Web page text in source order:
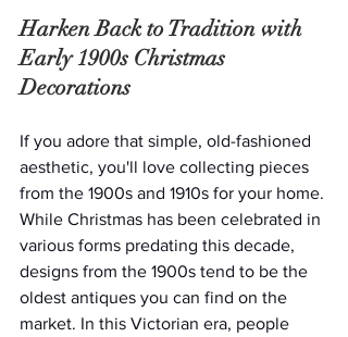
Harken Back to Tradition with
Early 1900s Christmas
Decorations
If you adore that simple, old-fashioned
aesthetic, you'll love collecting pieces
from the 1900s and 1910s for your home.
While Christmas has been celebrated in
various forms predating this decade,
designs from the 1900s tend to be the
oldest antiques you can find on the
market. In this Victorian era, people